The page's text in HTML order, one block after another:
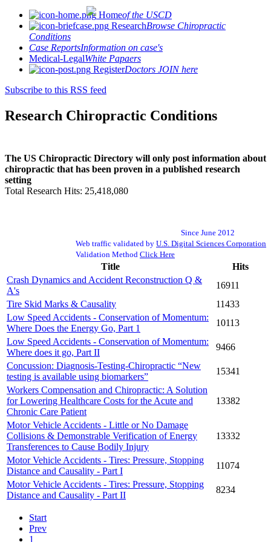
Homeof the USCD
ResearchBrowse Chiropractic
Conditions
Case ReportsInformation on case's
Medical-LegalWhite Papaers
RegisterDoctors JOIN here
Subscribe to this RSS feed
Research Chiropractic Conditions
The US Chiropractic Directory will only post information about
chiropractic that has been proven in a published research
setting
Total Research Hits: 25,418,080
Since June 2012
Web traffic validated by U.S. Digital Sciences Corporation
Validation Method Click Here
Title
Hits
Crash Dynamics and Accident Reconstruction Q &
A's
16911
Tire Skid Marks & Causality
11433
Low Speed Accidents - Conservation of Momentum:
Where Does the Energy Go, Part 1
10113
Low Speed Accidents - Conservation of Momentum:
Where does it go, Part II
9466
Concussion: Diagnosis-Testing-Chiropractic “New
testing is available using biomarkers”
15341
Workers Compensation and Chiropractic: A Solution
for Lowering Healthcare Costs for the Acute and
Chronic Care Patient
13382
Motor Vehicle Accidents - Little or No Damage
Collisions & Demonstrable Verification of Energy
Transferences to Cause Bodily Injury
13332
Motor Vehicle Accidents - Tires: Pressure, Stopping
Distance and Causality - Part I
11074
Motor Vehicle Accidents - Tires: Pressure, Stopping
Distance and Causality - Part II
8234
Start
Prev
1